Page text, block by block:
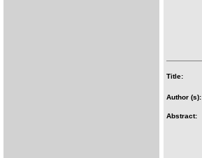
Title:
Author (s):
Abstract: